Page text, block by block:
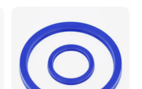
OEM ODM